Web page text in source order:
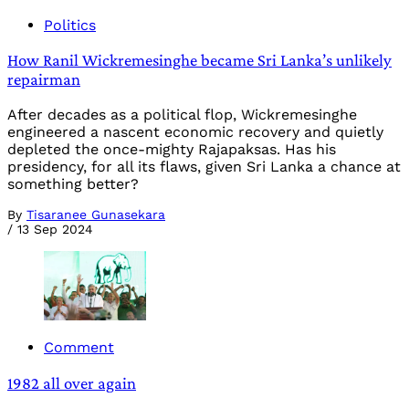
Politics
How Ranil Wickremesinghe became Sri Lanka’s unlikely
repairman
After decades as a political flop, Wickremesinghe
engineered a nascent economic recovery and quietly
depleted the once-mighty Rajapaksas. Has his
presidency, for all its flaws, given Sri Lanka a chance at
something better?
By Tisaranee Gunasekara
/ 13 Sep 2024
Comment
1982 all over again